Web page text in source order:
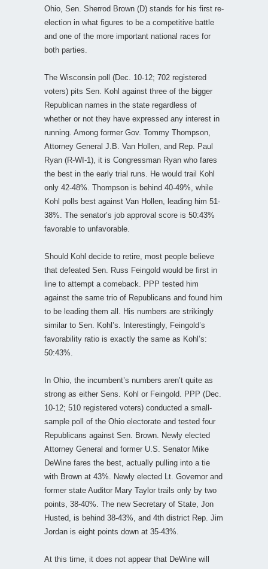
Ohio, Sen. Sherrod Brown (D) stands for his first re-
election in what figures to be a competitive battle
and one of the more important national races for
both parties.
The Wisconsin poll (Dec. 10-12; 702 registered
voters) pits Sen. Kohl against three of the bigger
Republican names in the state regardless of
whether or not they have expressed any interest in
running. Among former Gov. Tommy Thompson,
Attorney General J.B. Van Hollen, and Rep. Paul
Ryan (R-WI-1), it is Congressman Ryan who fares
the best in the early trial runs. He would trail Kohl
only 42-48%. Thompson is behind 40-49%, while
Kohl polls best against Van Hollen, leading him 51-
38%. The senator’s job approval score is 50:43%
favorable to unfavorable.
Should Kohl decide to retire, most people believe
that defeated Sen. Russ Feingold would be first in
line to attempt a comeback. PPP tested him
against the same trio of Republicans and found him
to be leading them all. His numbers are strikingly
similar to Sen. Kohl’s. Interestingly, Feingold’s
favorability ratio is exactly the same as Kohl’s:
50:43%.
In Ohio, the incumbent’s numbers aren’t quite as
strong as either Sens. Kohl or Feingold. PPP (Dec.
10-12; 510 registered voters) conducted a small-
sample poll of the Ohio electorate and tested four
Republicans against Sen. Brown. Newly elected
Attorney General and former U.S. Senator Mike
DeWine fares the best, actually pulling into a tie
with Brown at 43%. Newly elected Lt. Governor and
former state Auditor Mary Taylor trails only by two
points, 38-40%. The new Secretary of State, Jon
Husted, is behind 38-43%, and 4th district Rep. Jim
Jordan is eight points down at 35-43%.
At this time, it does not appear that DeWine will